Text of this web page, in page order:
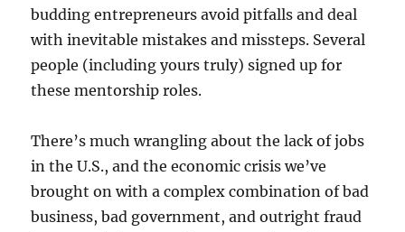
budding entrepreneurs avoid pitfalls and deal
with inevitable mistakes and missteps. Several
people (including yours truly) signed up for
these mentorship roles.
There’s much wrangling about the lack of jobs
in the U.S., and the economic crisis we’ve
brought on with a complex combination of bad
business, bad government, and outright fraud